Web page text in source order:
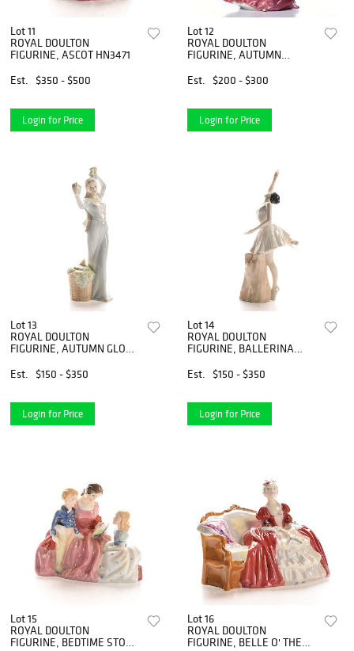
Lot 11
ROYAL DOULTON
FIGURINE, ASCOT HN3471
Est.
$350 - $500
Login for Price
Lot 12
ROYAL DOULTON
FIGURINE, AUTUMN
Est.
$200 - $300
Login for Price
Lot 13
ROYAL DOULTON
FIGURINE, AUTUMN GLORY
Est.
$150 - $350
Login for Price
Lot 14
ROYAL DOULTON
FIGURINE, BALLERINA
Est.
$150 - $350
Login for Price
Lot 15
ROYAL DOULTON
FIGURINE, BEDTIME STORY
Lot 16
ROYAL DOULTON
FIGURINE, BELLE O' THE